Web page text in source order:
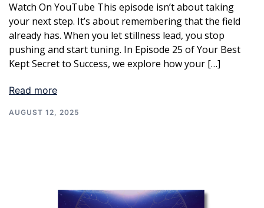
Watch On YouTube This episode isn’t about taking
your next step. It’s about remembering that the field
already has. When you let stillness lead, you stop
pushing and start tuning. In Episode 25 of Your Best
Kept Secret to Success, we explore how your […]
Read more
AUGUST 12, 2025